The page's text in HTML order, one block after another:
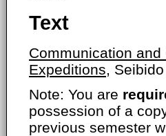
Text
Communication
Expeditions,
Note: You are
possession of a
previous semester